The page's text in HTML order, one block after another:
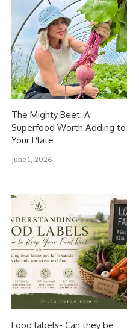
The Mighty Beet: A
Superfood Worth Adding to
Your Plate
June 1, 2026
Food labels- Can they be